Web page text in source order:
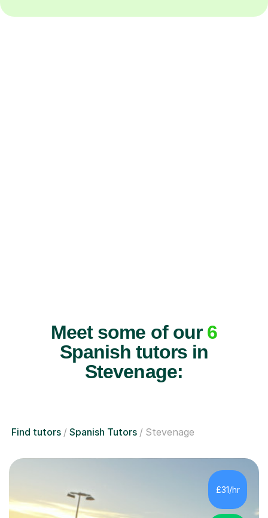
Meet some of our 6
Spanish tutors in
Stevenage:
Find tutors Spanish Tutors Stevenage
£31/hr